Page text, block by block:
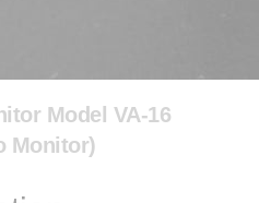
Model VA-16
Monitor)